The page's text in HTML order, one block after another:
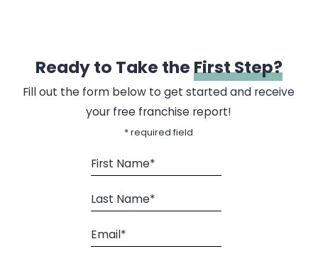
Ready to Take theFirst Step?
Fill out the form below to get started and receive
your free franchise report!
* required field
First Name*
Last Name*
Email*